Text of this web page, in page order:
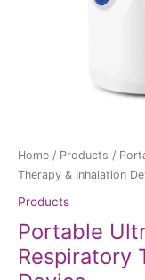
Home / Products /
Therapy & Inhalation
Products
Portable
Respiratory